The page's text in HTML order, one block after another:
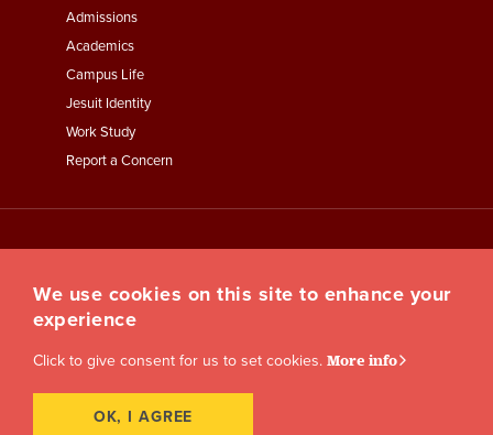
Footer
Menu
Third
Admissions
Academics
Campus Life
Jesuit Identity
Work Study
Report a Concern
We use cookies on this site to enhance your
experience
Click to give consent for us to set cookies. More info
OK, I AGREE